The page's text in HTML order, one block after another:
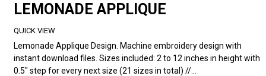
LEMONADE APPLIQUE
QUICK VIEW
Lemonade Applique Design. Machine embroidery design with
instant download files. Sizes included: 2 to 12 inches in height with
0.5" step for every next size (21 sizes in total) //...